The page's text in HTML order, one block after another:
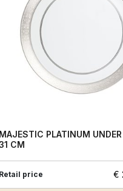
MAJESTIC PLATINUM UNDER
CM
Retail price €